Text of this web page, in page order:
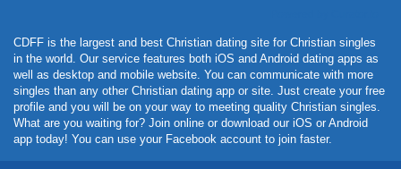
CDFF is the largest and best Christian dating site for Christian singles
in the world. Our service features both iOS and Android dating apps as
well as desktop and mobile website. You can communicate with more
singles than any other Christian dating app or site. Just create your free
profile and you will be on your way to meeting quality Christian singles.
What are you waiting for? Join online or download our iOS or Android
app today! You can use your Facebook account to join faster.